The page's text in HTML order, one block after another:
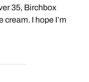
35, Birchbox
cream. I hope I’m